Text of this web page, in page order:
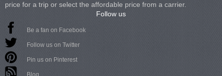
price for a trip or select the affordable price from a carrier.
Follow us
Be a fan on Facebook
Follow us on Twitter
Pin us on Pinterest
Blog